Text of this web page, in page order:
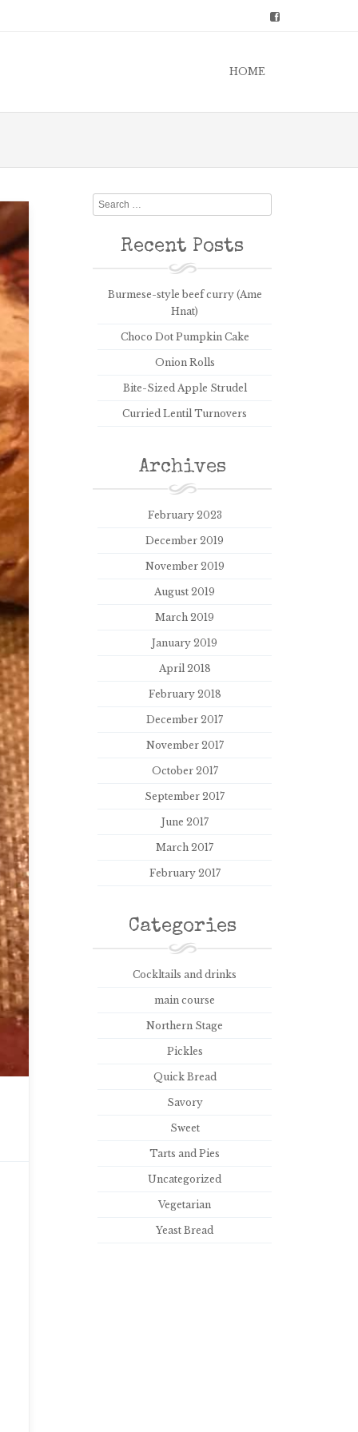
HOME
Search
Recent Posts
Burmese-style beef curry (Ame
Hnat)
Choco Dot Pumpkin Cake
Onion Rolls
Bite-Sized Apple Strudel
Curried Lentil Turnovers
Archives
February 2023
December 2019
November 2019
August 2019
March 2019
January 2019
April 2018
February 2018
December 2017
November 2017
October 2017
September 2017
June 2017
March 2017
February 2017
Categories
Cockltails and drinks
main course
Northern Stage
Pickles
Quick Bread
Savory
Sweet
Tarts and Pies
Uncategorized
Vegetarian
Yeast Bread